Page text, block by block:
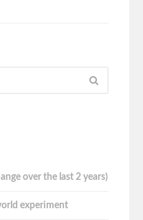
over the last 2 years)
experiment